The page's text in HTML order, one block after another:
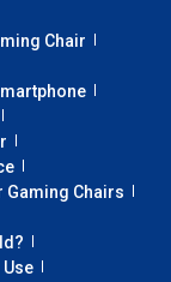
Chair
Gaming Chairs